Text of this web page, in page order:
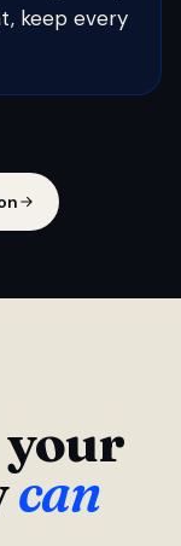
keep every
can